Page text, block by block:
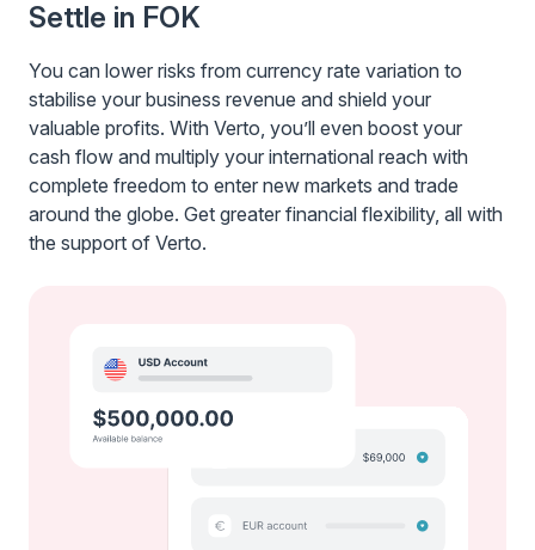
Settle in FOK
You can lower risks from currency rate variation to
stabilise your business revenue and shield your
valuable profits. With Verto, you’ll even boost your
cash flow and multiply your international reach with
complete freedom to enter new markets and trade
around the globe. Get greater financial flexibility, all with
the support of Verto.